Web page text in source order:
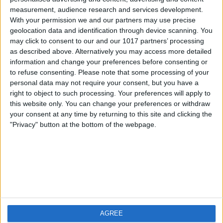
measurement, audience research and services development.
With your permission we and our partners may use precise
geolocation data and identification through device scanning. You
may click to consent to our and our 1017 partners’ processing
as described above. Alternatively you may access more detailed
information and change your preferences before consenting or
to refuse consenting. Please note that some processing of your
personal data may not require your consent, but you have a
right to object to such processing. Your preferences will apply to
this website only. You can change your preferences or withdraw
your consent at any time by returning to this site and clicking the
"Privacy" button at the bottom of the webpage.
AGREE
iOS
Android
FAQ
Contact
About us
Privacy Policy
Imprint
Visit us
Weatherzone